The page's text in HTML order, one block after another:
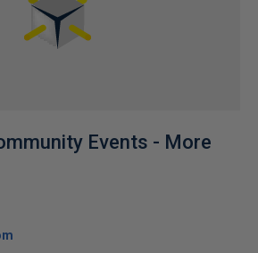
Events - More